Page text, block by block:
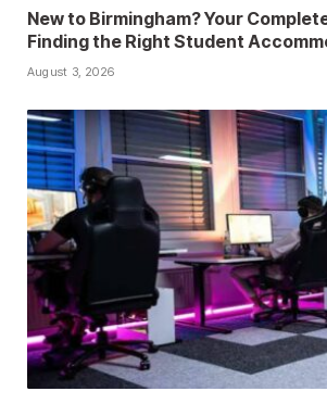
New to Birmingham? Your
Finding the Right Student
August 3, 2026